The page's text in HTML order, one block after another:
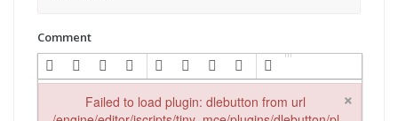
Comment
Failed to load plugin: dlebutton from url
×